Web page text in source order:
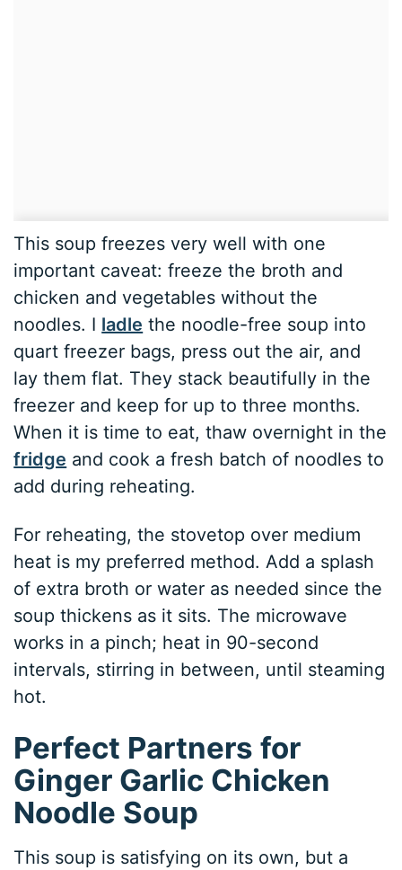
This soup freezes very well with one
important caveat: freeze the broth and
chicken and vegetables without the
noodles. I ladle the noodle-free soup into
quart freezer bags, press out the air, and
lay them flat. They stack beautifully in the
freezer and keep for up to three months.
When it is time to eat, thaw overnight in the
fridge and cook a fresh batch of noodles to
add during reheating.
For reheating, the stovetop over medium
heat is my preferred method. Add a splash
of extra broth or water as needed since the
soup thickens as it sits. The microwave
works in a pinch; heat in 90-second
intervals, stirring in between, until steaming
hot.
Perfect Partners for
Ginger Garlic Chicken
Noodle Soup
This soup is satisfying on its own, but a